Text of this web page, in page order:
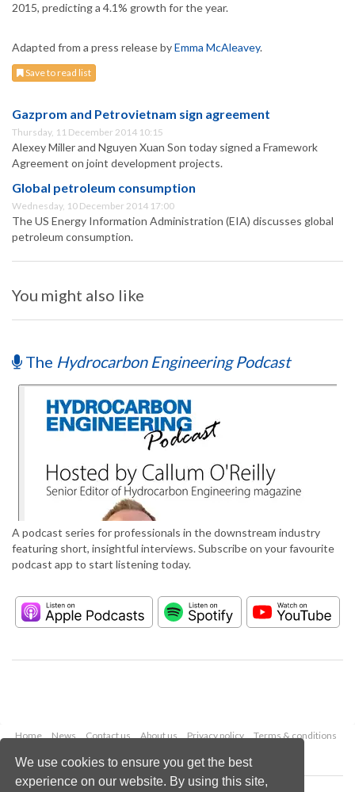
We use cookies to ensure you get the best
experience on our website. By using this site,
2015, predicting a 4.1% growth for the year.
Adapted from a press release byEmma McAleavey.
Save to read list
Gazprom and Petrovietnam sign agreement
Thursday, 11 December 2014 10:15
Alexey Miller and Nguyen Xuan Son today signed a Framework
Agreement on joint development projects.
Global petroleum consumption
Wednesday, 10 December 2014 17:00
The US Energy Information Administration (EIA) discusses global
petroleum consumption.
You might also like
The Hydrocarbon Engineering Podcast
A podcast series for professionals in the downstream industry
featuring short, insightful interviews. Subscribe on your favourite
podcast app to start listening today.
Home News Contact us About us Privacy policy
Terms & conditions